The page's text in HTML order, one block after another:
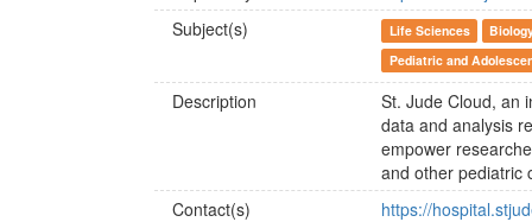
Subject(s)
Life Sciences
Pediatric and
Description
St. Jude Cloud, an
data and analysis
empower
and other pediatric
Contact(s)
https://